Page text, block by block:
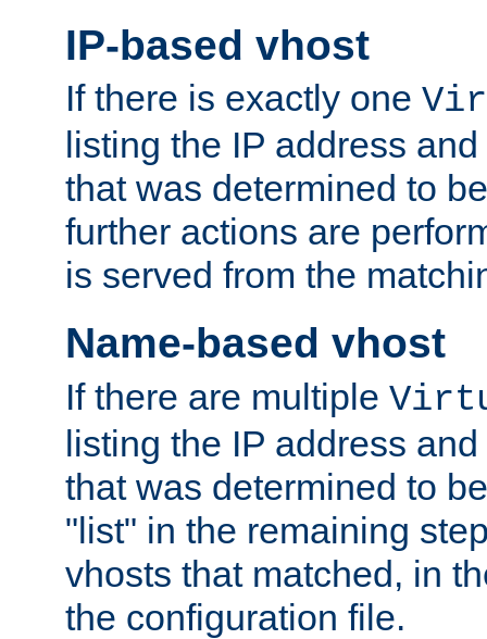
IP-based vhost
If there is exactly one
listing the IP address
that was determined to
further actions are
is served from the
Name-based vhost
If there are multiple
listing the IP address
that was determined to
"list" in the remaining
vhosts that matched, in
the configuration file.